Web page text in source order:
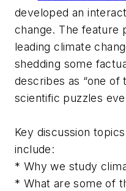
developed an
change. The feature
leading climate
shedding some
describes as “one
scientific puzzles
Key discussion
include:
* Why we study
* What are some of